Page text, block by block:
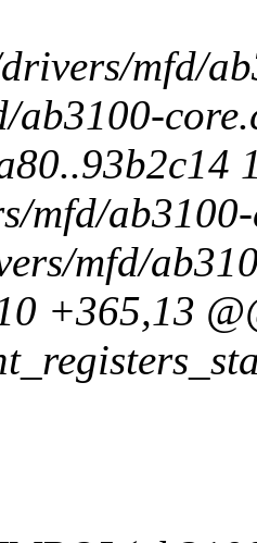
mfd/
ab3100-
mfd/
mfd/
+365,13